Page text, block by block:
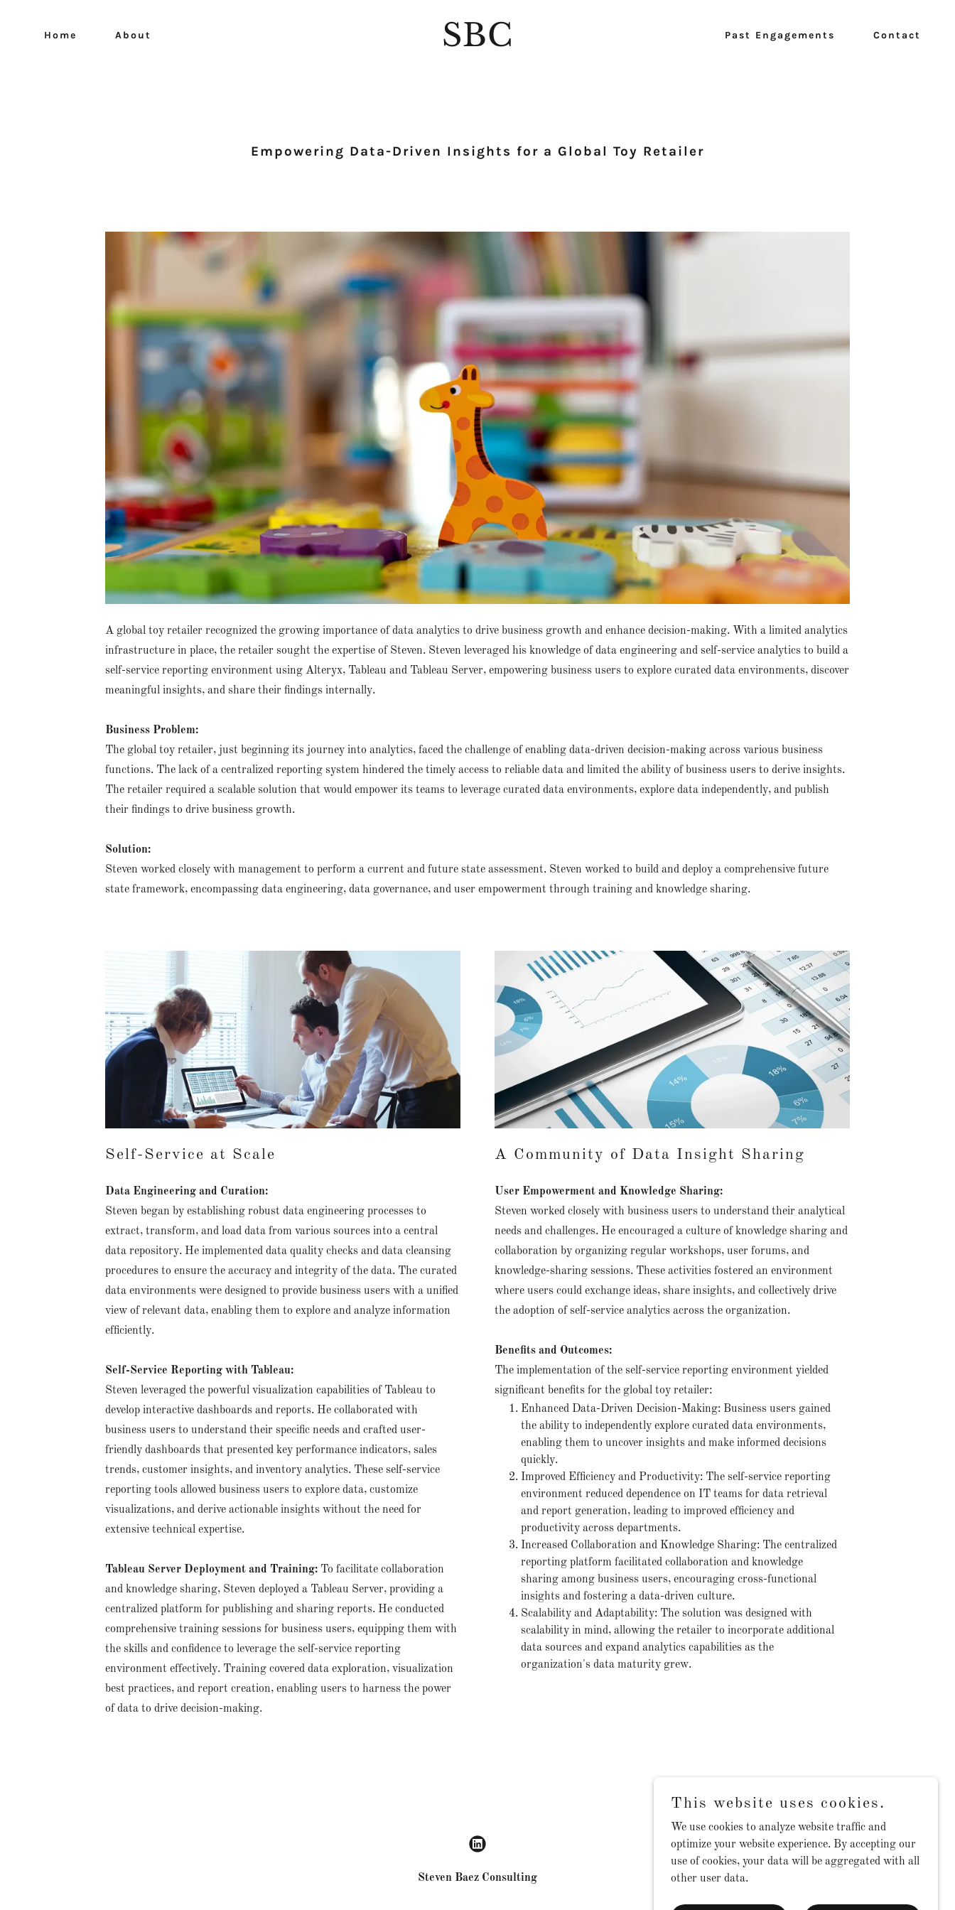
Home About SBC Past Engagements Contact
Empowering Data-Driven Insights for a Global Toy Retailer
A global toy retailer recognized the growing importance of data analytics to drive business growth and enhance decision-making. With a limited analytics
infrastructure in place, the retailer sought the expertise of Steven. Steven leveraged his knowledge of data engineering and self-service analytics to build a
self-service reporting environment using Alteryx, Tableau and Tableau Server, empowering business users to explore curated data environments, discover
meaningful insights, and share their findings internally.
Business Problem:
The global toy retailer, just beginning its journey into analytics, faced the challenge of enabling data-driven decision-making across various business
functions. The lack of a centralized reporting system hindered the timely access to reliable data and limited the ability of business users to derive insights.
The retailer required a scalable solution that would empower its teams to leverage curated data environments, explore data independently, and publish
their findings to drive business growth.
Solution:
Steven worked closely with management to perform a current and future state assessment. Steven worked to build and deploy a comprehensive future
state framework, encompassing data engineering, data governance, and user empowerment through training and knowledge sharing.
Self-Service at Scale
Data Engineering and Curation:
Steven began by establishing robust data engineering processes to
extract, transform, and load data from various sources into a central
data repository. He implemented data quality checks and data cleansing
procedures to ensure the accuracy and integrity of the data. The curated
data environments were designed to provide business users with a unified
view of relevant data, enabling them to explore and analyze information
efficiently.
Self-Service Reporting with Tableau:
Steven leveraged the powerful visualization capabilities of Tableau to
develop interactive dashboards and reports. He collaborated with
business users to understand their specific needs and crafted user-
friendly dashboards that presented key performance indicators, sales
trends, customer insights, and inventory analytics. These self-service
reporting tools allowed business users to explore data, customize
visualizations, and derive actionable insights without the need for
extensive technical expertise.
Tableau Server Deployment and Training: To facilitate collaboration
and knowledge sharing, Steven deployed a Tableau Server, providing a
centralized platform for publishing and sharing reports. He conducted
comprehensive training sessions for business users, equipping them with
the skills and confidence to leverage the self-service reporting
environment effectively. Training covered data exploration, visualization
best practices, and report creation, enabling users to harness the power
of data to drive decision-making.
A Community of Data Insight Sharing
User Empowerment and Knowledge Sharing:
Steven worked closely with business users to understand their analytical
needs and challenges. He encouraged a culture of knowledge sharing and
collaboration by organizing regular workshops, user forums, and
knowledge-sharing sessions. These activities fostered an environment
where users could exchange ideas, share insights, and collectively drive
the adoption of self-service analytics across the organization.
Benefits and Outcomes:
The implementation of the self-service reporting environment yielded
significant benefits for the global toy retailer:
Enhanced Data-Driven Decision-Making: Business users gained
the ability to independently explore curated data environments,
enabling them to uncover insights and make informed decisions
quickly.
Improved Efficiency and Productivity: The self-service reporting
environment reduced dependence on IT teams for data retrieval
and report generation, leading to improved efficiency and
productivity across departments.
Increased Collaboration and Knowledge Sharing: The centralized
reporting platform facilitated collaboration and knowledge
sharing among business users, encouraging cross-functional
insights and fostering a data-driven culture.
Scalability and Adaptability: The solution was designed with
scalability in mind, allowing the retailer to incorporate additional
data sources and expand analytics capabilities as the
organization's data maturity grew.
Steven Baez Consulting
This website uses cookies.
We use cookies to analyze website traffic and
optimize your website experience. By accepting our
use of cookies, your data will be aggregated with all
other user data.